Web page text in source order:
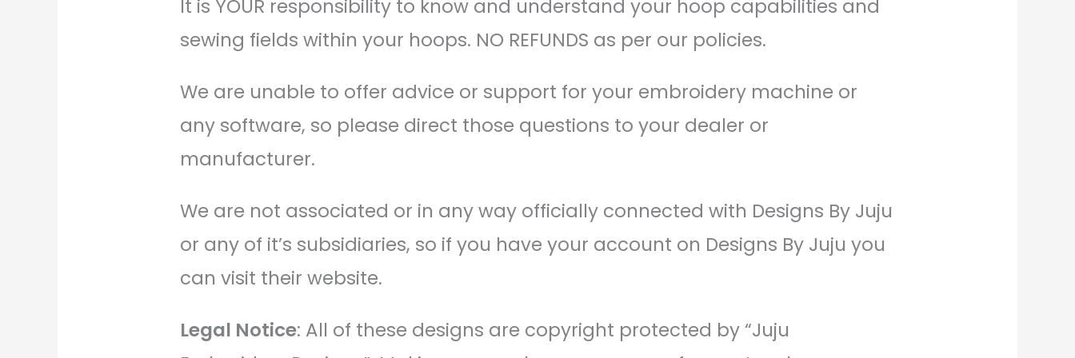
It is YOUR responsibility to know and understand your hoop capabilities and
sewing fields within your hoops. NO REFUNDS as per our policies.
We are unable to offer advice or support for your embroidery machine or
any software, so please direct those questions to your dealer or
manufacturer.
We are not associated or in any way officially connected with Designs By Juju
or any of it’s subsidiaries, so if you have your account on Designs By Juju you
can visit their website.
Legal Notice: All of these designs are copyright protected by “Juju